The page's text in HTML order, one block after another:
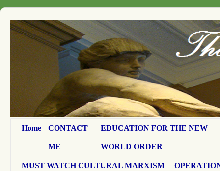
Home CONTACT
ME
EDUCATION FOR THE NEW
WORLD ORDER
MUST WATCH CULTURAL MARXISM